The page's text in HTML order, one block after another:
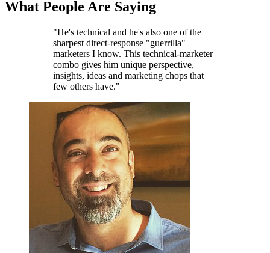
What People Are Saying
"He's technical and he's also one of the
sharpest direct-response "guerrilla"
marketers I know. This technical-marketer
combo gives him unique perspective,
insights, ideas and marketing chops that
few others have."